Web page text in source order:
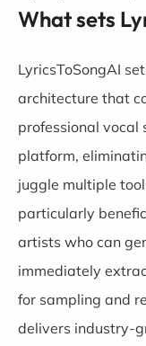
What sets
LyricsToSongAI
architecture that
professional vocal
platform,
juggle multiple
particularly
artists who can
immediately
for sampling and
delivers industry-